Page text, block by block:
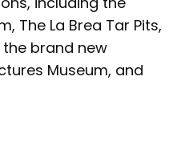
The La Brea Tar Pits,
the brand new
Museum, and